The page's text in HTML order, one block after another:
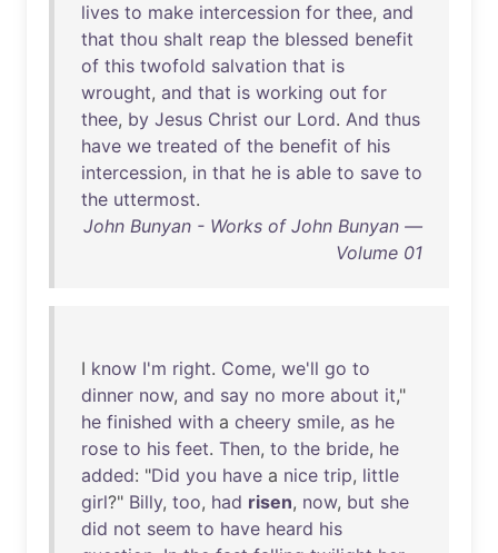
lives to make intercession for thee, and
that thou shalt reap the blessed benefit
of this twofold salvation that is
wrought, and that is working out for
thee, by Jesus Christ our Lord. And thus
have we treated of the benefit of his
intercession, in that he is able to save to
the uttermost.
John Bunyan - Works of John Bunyan —
Volume 01
I know I'm right. Come, we'll go to
dinner now, and say no more about it,"
he finished with a cheery smile, as he
rose to his feet. Then, to the bride, he
added: "Did you have a nice trip, little
girl?" Billy, too, had risen, now, but she
did not seem to have heard his